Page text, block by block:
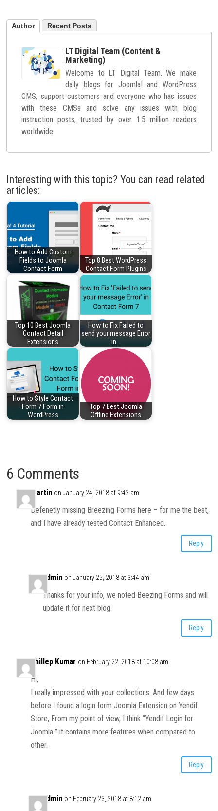
Author Recent Posts
LT Digital Team (Content &
Marketing)
Welcome to LT Digital Team. We make
daily blogs for Joomla! and WordPress
CMS, support customers and everyone who has issues
with these CMSs and solve any issues with blog
instruction posts, trusted by over 1.5 million readers
worldwide.
Interesting with this topic? You can read related
articles:
How to Add Custom
Fields to Joomla
Contact Form
Top 8 Best WordPress
Contact Form Plugins
Top 10 Best Joomla
Contact Detail
Extensions
How to Fix Failed to
send your message Error
in…
How to Style Contact
Form 7 Form in
WordPress
Top 7 Best Joomla
Offline Extensions
6 Comments
Martin on January 24, 2018 at 9:42 am
Defenetly missing Breezing Forms here – for me the best,
and I have already tested Contact Enhanced.
Reply
admin on January 25, 2018 at 3:44 am
Thanks for your info, we noted Beezing Forms and will
update it for next blog.
Reply
Dhillep Kumar on February 22, 2018 at 10:08 am
Hi,
I really impressed with your collections. And few days
before I found a login form Joomla Extension on Yendif
Store, From my point of view, I think “Yendif Login for
Joomla ” it contains more features when compared to
other.
Reply
admin on February 23, 2018 at 8:12 am